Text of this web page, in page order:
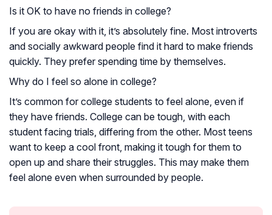
Is it OK to have no friends in college?
If you are okay with it, it’s absolutely fine. Most introverts
and socially awkward people find it hard to make friends
quickly. They prefer spending time by themselves.
Why do I feel so alone in college?
It’s common for college students to feel alone, even if
they have friends. College can be tough, with each
student facing trials, differing from the other. Most teens
want to keep a cool front, making it tough for them to
open up and share their struggles. This may make them
feel alone even when surrounded by people.